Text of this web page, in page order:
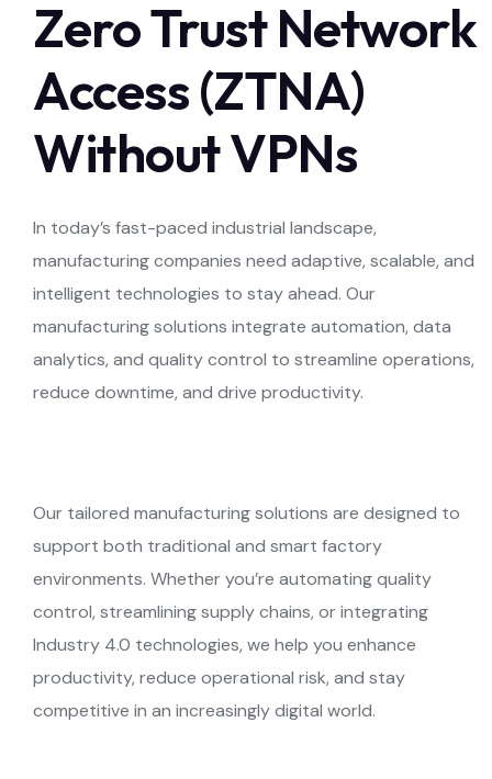
Zero Trust Network
Access (ZTNA)
Without VPNs
In today’s fast-paced industrial landscape,
manufacturing companies need adaptive, scalable, and
intelligent technologies to stay ahead. Our
manufacturing solutions integrate automation, data
analytics, and quality control to streamline operations,
reduce downtime, and drive productivity.
Our tailored manufacturing solutions are designed to
support both traditional and smart factory
environments. Whether you’re automating quality
control, streamlining supply chains, or integrating
Industry 4.0 technologies, we help you enhance
productivity, reduce operational risk, and stay
competitive in an increasingly digital world.